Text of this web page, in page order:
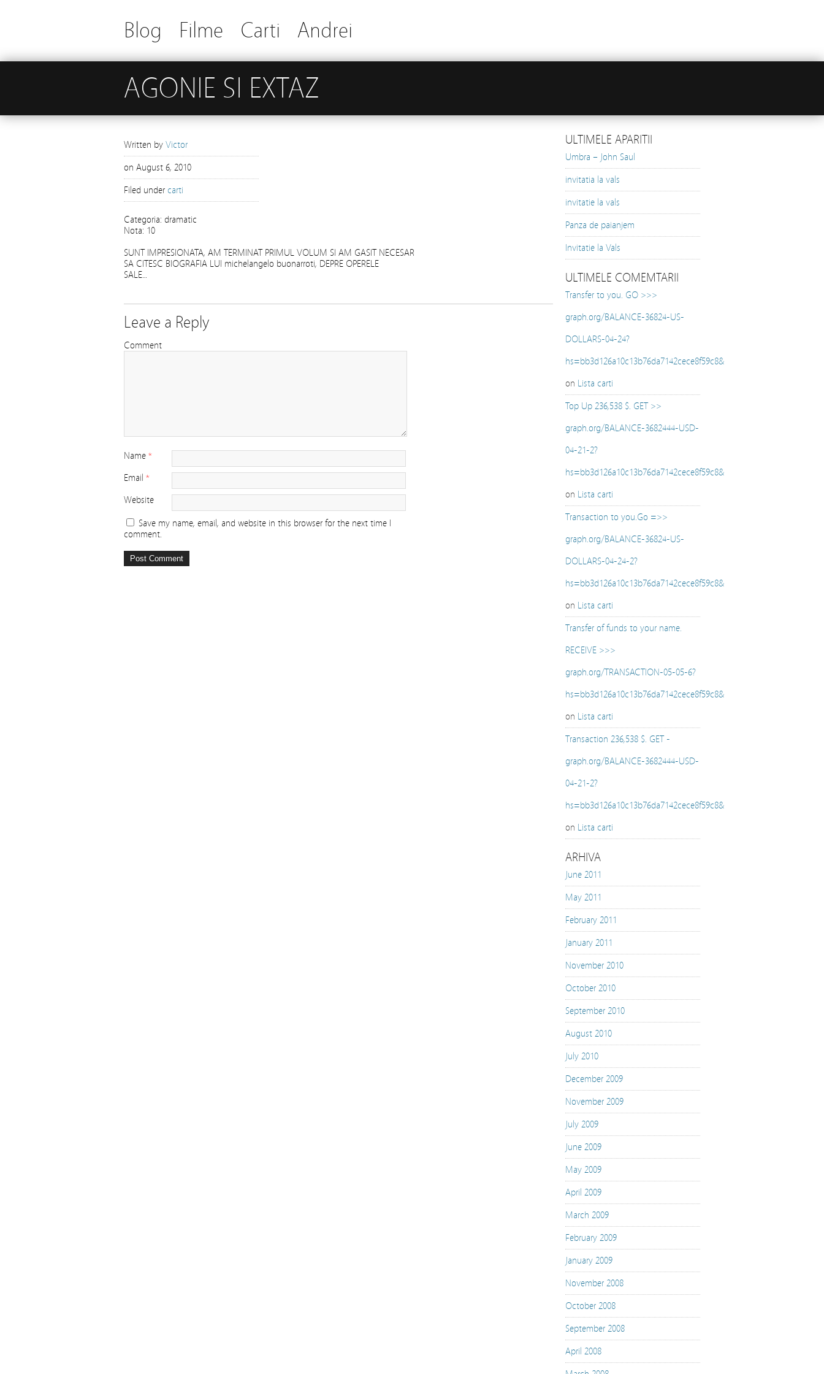
Blog Filme Carti Andrei
AGONIE SI EXTAZ
Written by Victor
on August 6, 2010
Filed under carti
Categoria: dramatic
Nota: 10
SUNT IMPRESIONATA, AM TERMINAT PRIMUL VOLUM SI AM GASIT NECESAR
SA CITESC BIOGRAFIA LUI michelangelo buonarroti, DEPRE OPERELE
SALE…
Leave a Reply
Comment
Name *
Email *
Website
Save my name, email, and website in this browser for the next time I
comment.
ULTIMELE APARITII
Umbra – John Saul
invitatia la vals
invitatie la vals
Panza de paianjem
Invitatie la Vals
ULTIMELE COMEMTARII
Transfer to you. GO >>>
graph.org/BALANCE-36824-US-
DOLLARS-04-24?
hs=bb3d126a10c13b76da7142cece8f59c8&
on Lista carti
Top Up 236,538 $. GET >>
graph.org/BALANCE-3682444-USD-
04-21-2?
hs=bb3d126a10c13b76da7142cece8f59c8&
on Lista carti
Transaction to you.Go =>>
graph.org/BALANCE-36824-US-
DOLLARS-04-24-2?
hs=bb3d126a10c13b76da7142cece8f59c8&
on Lista carti
Transfer of funds to your name.
RECEIVE >>>
graph.org/TRANSACTION-05-05-6?
hs=bb3d126a10c13b76da7142cece8f59c8&
on Lista carti
Transaction 236,538 $. GET -
graph.org/BALANCE-3682444-USD-
04-21-2?
hs=bb3d126a10c13b76da7142cece8f59c8&
on Lista carti
ARHIVA
June 2011
May 2011
February 2011
January 2011
November 2010
October 2010
September 2010
August 2010
July 2010
December 2009
November 2009
July 2009
June 2009
May 2009
April 2009
March 2009
February 2009
January 2009
November 2008
October 2008
September 2008
April 2008